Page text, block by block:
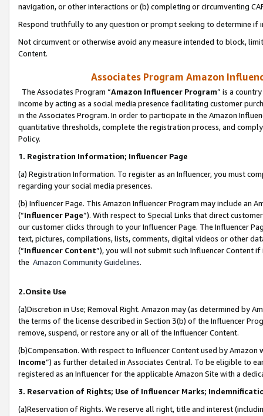
navigation, or other interactions or (b) completing or circumventing
Respond truthfully to any question or prompt seeking to determine if
Not circumvent or otherwise avoid any measure intended to block,
Content.
Associates Program Amazon
The Associates Program “Amazon Influencer Program” is a
income by acting as a social media presence facilitating customer
in the Associates Program. In order to participate in the Amazon
quantitative thresholds, complete the registration process, and
Policy.
1. Registration Information; Influencer Page
(a) Registration Information. To register as an Influencer, you must
regarding your social media presences.
(b) Influencer Page. This Amazon Influencer Program may include an
(“Influencer Page”). With respect to Special Links that direct
our customer clicks through to your Influencer Page. The Influencer
text, pictures, compilations, lists, comments, digital videos or other
(“Influencer Content”), you will not submit such Influencer Content
the Amazon Community Guidelines.
2.Onsite Use
(a)Discretion in Use; Removal Right. Amazon may (as determined by
the terms of the license described in Section 3(b) of the Influencer
remove, suspend, or restore any or all of the Influencer Content.
(b)Compensation. With respect to Influencer Content used by
Income”) as further detailed in Associates Central. To be eligible to
registered as an Influencer for the applicable Amazon Site with a
3. Reservation of Rights; Use of Influencer Marks;
(a)Reservation of Rights. We reserve all right, title and interest